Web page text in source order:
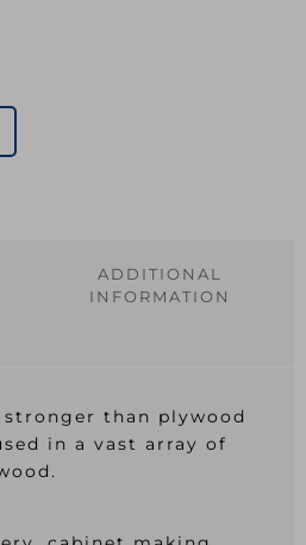
ADDITIONAL
INFORMATION
than plywood
in a vast array of